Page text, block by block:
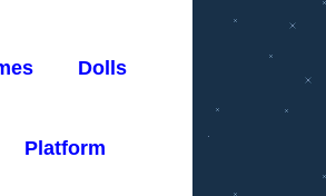
Dolls
Platform